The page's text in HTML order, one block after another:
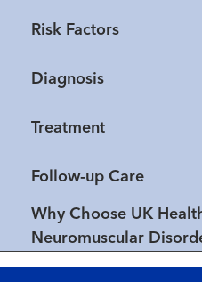
Risk Factors
Diagnosis
Treatment
Follow-up Care
Why Choose UK
Neuromuscular